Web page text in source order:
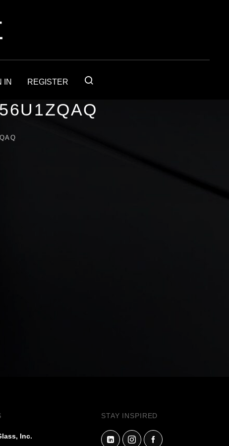
IN REGISTER
Inc.
STAY INSPIRED